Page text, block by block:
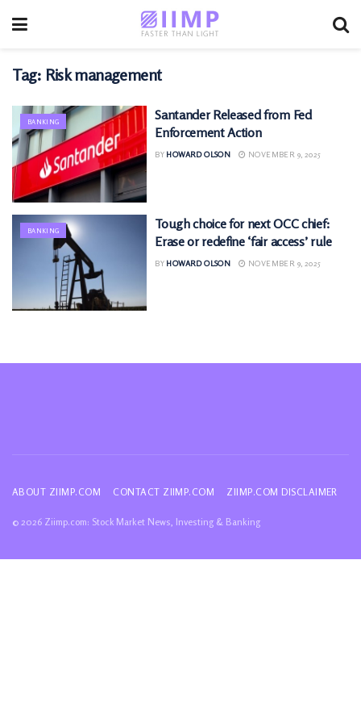
Tag: Risk management
BANKING
Santander Released from Fed
Enforcement Action
BY HOWARD OLSON NOVEMBER 9, 2025
BANKING
Tough choice for next OCC chief:
Erase or redefine ‘fair access’ rule
BY HOWARD OLSON NOVEMBER 9, 2025
ABOUT ZIIMP.COM CONTACT ZIIMP.COM ZIIMP.COM DISCLAIMER
© 2026 Ziimp.com: Stock Market News, Investing & Banking